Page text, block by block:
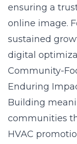
ensuring a
online image.
sustained
digital
Community-
Enduring
Building
communities
HVAC